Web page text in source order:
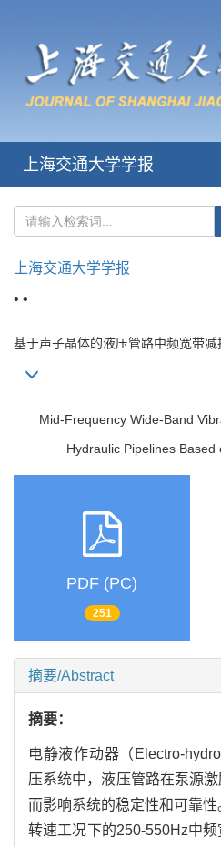
上海交通大学学报
上海交通大学学报
• •
基于声子晶体的液压管路中频宽带减
Mid-Frequency Wide-Band
Hydraulic Pipelines
PDF (PC)
251
摘要/Abstract
摘要：
电静液作动器（Electro-
压系统中，液压管路在泵源
而影响系统的稳定性和可靠
转速工况下的250-550Hz中